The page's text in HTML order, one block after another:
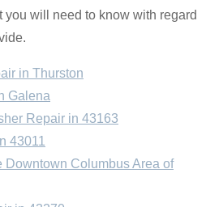
you will need to know with regard
in Thurston
Galena
Repair in 43163
43011
Columbus Area of